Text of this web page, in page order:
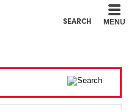
SEARCH MENU